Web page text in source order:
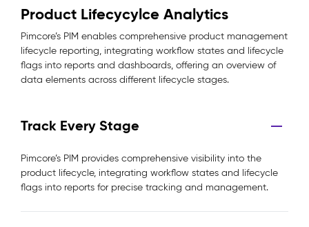
Product Lifecycylce Analytics
Pimcore’s PIM enables comprehensive product management
lifecycle reporting, integrating workflow states and lifecycle
flags into reports and dashboards, offering an overview of
data elements across different lifecycle stages.
Track Every Stage
Pimcore’s PIM provides comprehensive visibility into the
product lifecycle, integrating workflow states and lifecycle
flags into reports for precise tracking and management.